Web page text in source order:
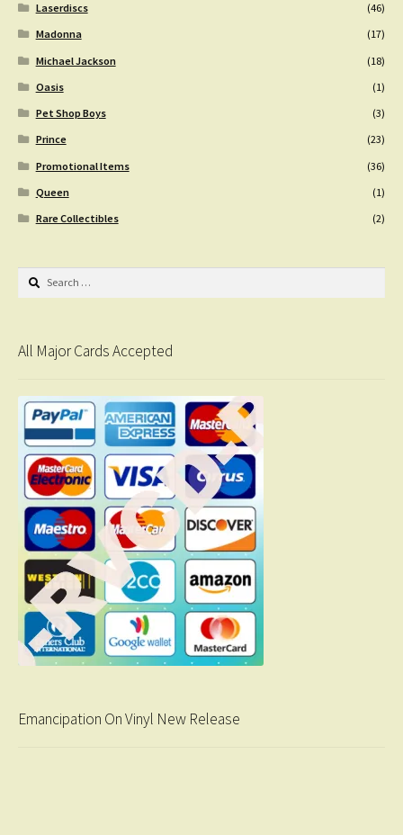
Laserdiscs
(46)
Madonna
(17)
Michael Jackson
(18)
Oasis
(1)
Pet Shop Boys
(3)
Prince
(23)
Promotional Items
(36)
Queen
(1)
Rare Collectibles
(2)
Search
All Major Cards Accepted
Emancipation On Vinyl New Release